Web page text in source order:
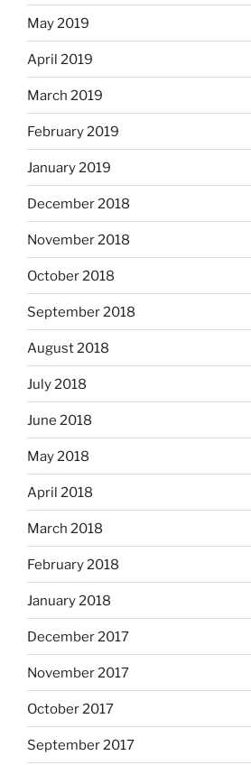
May 2019
April 2019
March 2019
February 2019
January 2019
December 2018
November 2018
October 2018
September 2018
August 2018
July 2018
June 2018
May 2018
April 2018
March 2018
February 2018
January 2018
December 2017
November 2017
October 2017
September 2017